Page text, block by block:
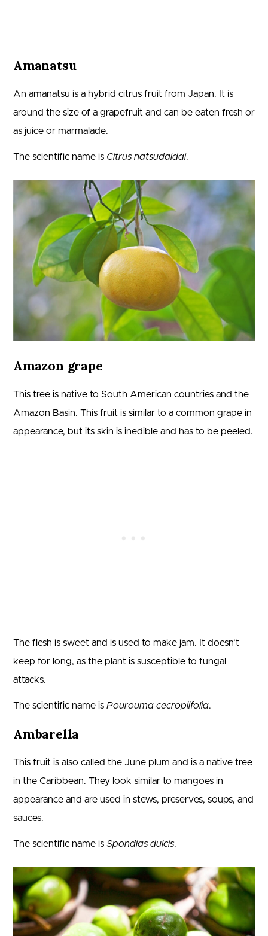
Amanatsu
An amanatsu is a hybrid citrus fruit from Japan. It is
around the size of a grapefruit and can be eaten fresh or
as juice or marmalade.
The scientific name is Citrus natsudaidai.
Amazon grape
This tree is native to South American countries and the
Amazon Basin. This fruit is similar to a common grape in
appearance, but its skin is inedible and has to be peeled.
The flesh is sweet and is used to make jam. It doesn’t
keep for long, as the plant is susceptible to fungal
attacks.
The scientific name is Pourouma cecropiifolia.
Ambarella
This fruit is also called the June plum and is a native tree
in the Caribbean. They look similar to mangoes in
appearance and are used in stews, preserves, soups, and
sauces.
The scientific name is Spondias dulcis.